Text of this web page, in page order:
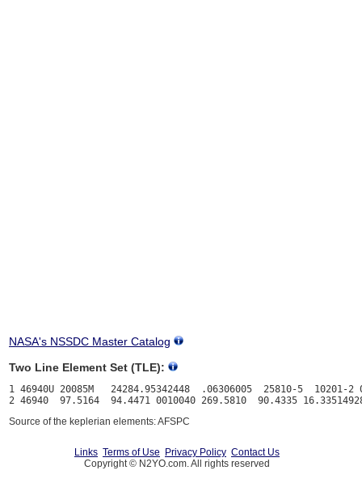
NASA's NSSDC Master Catalog
Two Line Element Set (TLE):
1 46940U 20085M   24284.95342448  .06306005  25810-5  10201-2
Source of the keplerian elements: AFSPC
Links Terms of Use Privacy Policy Contact Us
Copyright © N2YO.com. All rights reserved